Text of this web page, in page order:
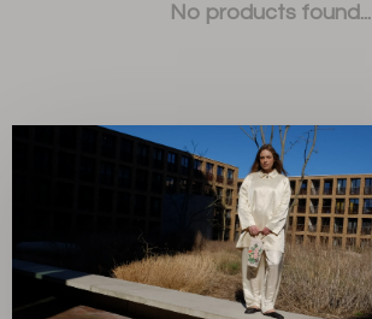
No products found...
Sort by: